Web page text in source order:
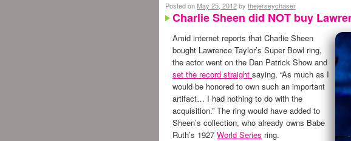
Posted on May 25, 2012by thejerseychaser
Charlie Sheen did NOT buy
Amid internet reports that Charlie Sheen
bought Lawrence Taylor’s Super Bowl ring,
the actor went on the Dan Patrick Show and
set the record straight saying, “As much as I
would be honored to own such an important
artifact… I had nothing to do with the
acquisition.” The ring would have added to
Sheen’s collection, who already owns Babe
Ruth’s 1927 World Series ring.